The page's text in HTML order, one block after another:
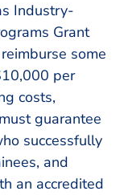
Industry-
Grant
some
per
costs,
guarantee
successfully
and
an accredited